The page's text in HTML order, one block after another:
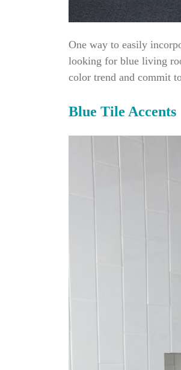
One way to easily
looking for blue living
color trend and commit
Blue Tile Accents